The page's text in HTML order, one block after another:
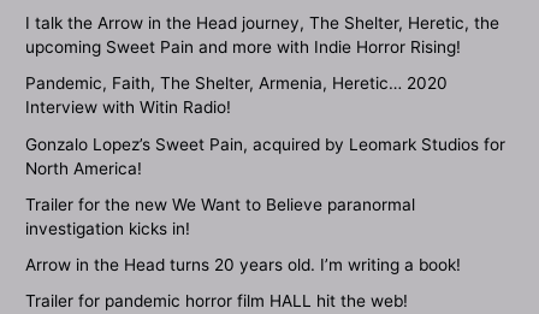
I talk the Arrow in the Head journey, The Shelter, Heretic, the
upcoming Sweet Pain and more with Indie Horror Rising!
Pandemic, Faith, The Shelter, Armenia, Heretic… 2020
Interview with Witin Radio!
Gonzalo Lopez’s Sweet Pain, acquired by Leomark Studios for
North America!
Trailer for the new We Want to Believe paranormal
investigation kicks in!
Arrow in the Head turns 20 years old. I’m writing a book!
Trailer for pandemic horror film HALL hit the web!